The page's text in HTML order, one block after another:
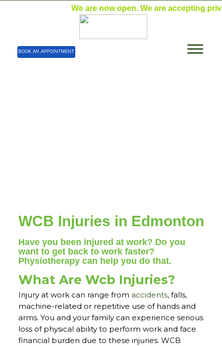
We are now open. We are accepting
BOOK AN APPOINTMENT
WCB Injuries in Edmonton
Have you been injured at work? Do you
want to get back to work faster?
Physiotherapy can help you do that.
What Are Wcb Injuries?
Injury at work can range from accidents, falls,
machine-related or repetitive use of hands and
arms. You and your family can experience serious
loss of physical ability to perform work and face
financial burden due to these injuries. WCB